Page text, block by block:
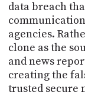
data breach
agencies.
clone as the
and news
creating the
trusted secure